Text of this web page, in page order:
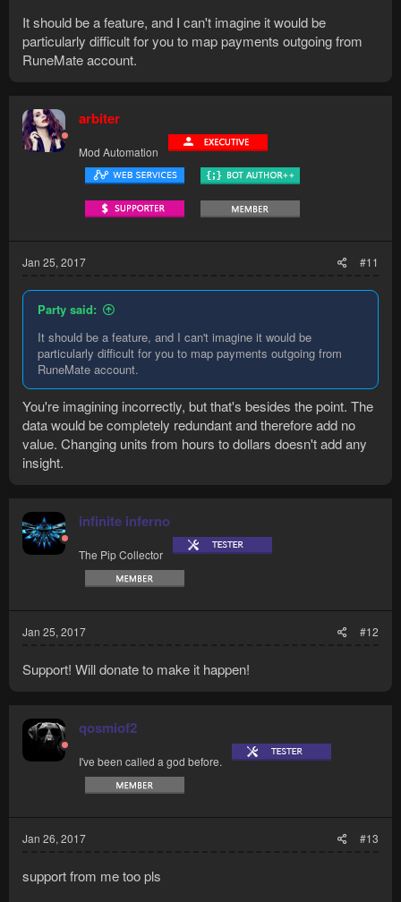
It should be a feature, and I can't imagine it would be
particularly difficult for you to map payments outgoing from
RuneMate account.
arbiter
Mod Automation
Jan 25, 2017 #11
Party said:
It should be a feature, and I can't imagine it would be
particularly difficult for you to map payments outgoing from
RuneMate account.
You're imagining incorrectly, but that's besides the point. The
data would be completely redundant and therefore add no
value. Changing units from hours to dollars doesn't add any
insight.
infinite inferno
The Pip Collector
Jan 25, 2017 #12
Support! Will donate to make it happen!
qosmiof2
I've been called a god before.
Jan 26, 2017 #13
support from me too pls